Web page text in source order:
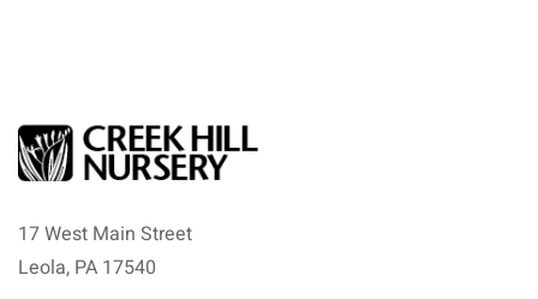
17 West Main Street
Leola, PA 17540